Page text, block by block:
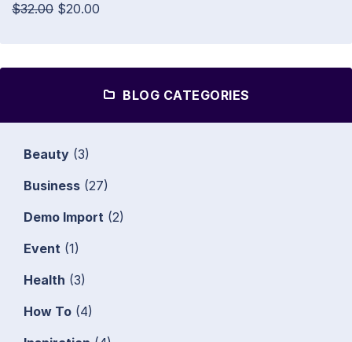
$32.00 $20.00
BLOG CATEGORIES
Beauty (3)
Business (27)
Demo Import (2)
Event (1)
Health (3)
How To (4)